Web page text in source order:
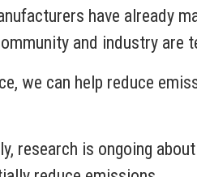
have already
and industry are
we can help reduce
research is ongoing